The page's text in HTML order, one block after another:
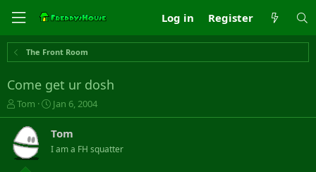
Log in Register
The Front Room
Come get ur dosh
T
h
r
e
a
Tom
S
t
a
r
t
Jan 6, 2004
Tom
I am a FH squatter